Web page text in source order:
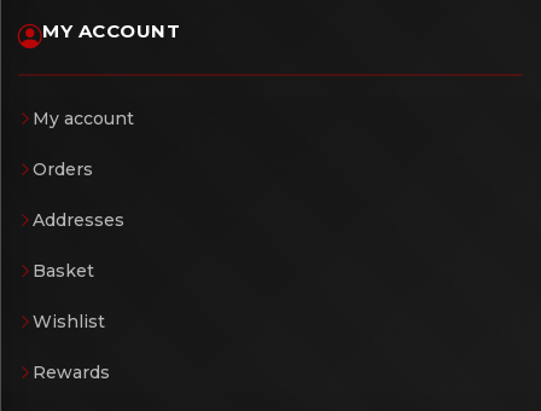
MY ACCOUNT
My account
Orders
Addresses
Basket
Wishlist
Rewards